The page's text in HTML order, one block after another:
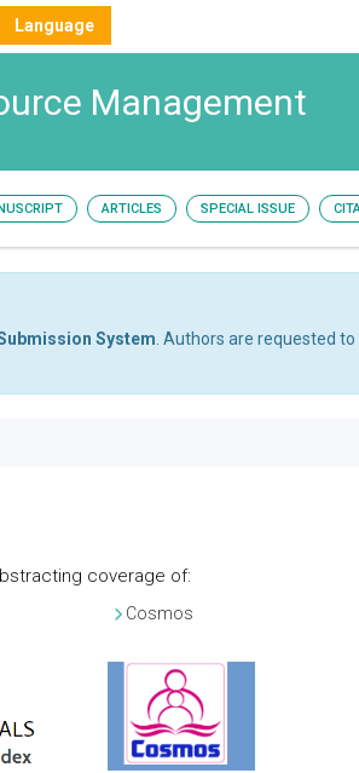
Language
Management
ARTICLES SPECIAL ISSUE
System . Authors are requested
coverage of:
Cosmos